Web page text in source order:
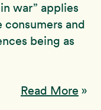
war” applies
consumers and
being as
Read More »